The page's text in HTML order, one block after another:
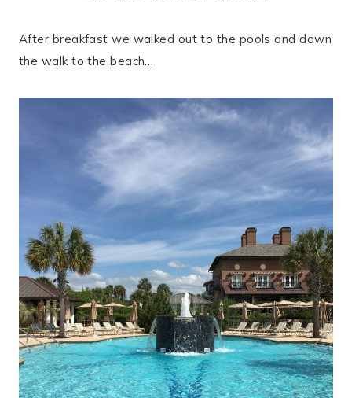
After breakfast we walked out to the pools and down
the walk to the beach…